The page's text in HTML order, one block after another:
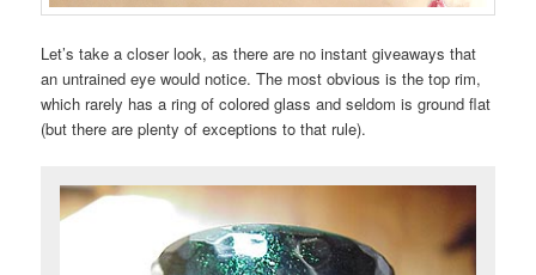
Let’s take a closer look, as there are no instant giveaways that
an untrained eye would notice. The most obvious is the top rim,
which rarely has a ring of colored glass and seldom is ground flat
(but there are plenty of exceptions to that rule).